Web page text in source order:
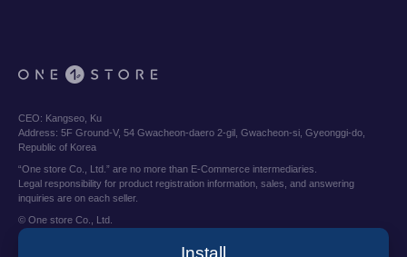
Install
CEO: Kangseo, Ku
Address: 5F Ground-V, 54 Gwacheon-daero 2-gil, Gwacheon-si, Gyeonggi-do,
Republic of Korea
“One store Co., Ltd.” are no more than E-Commerce intermediaries.
Legal responsibility for product registration information, sales, and answering
inquiries are on each seller.
© One store Co., Ltd.